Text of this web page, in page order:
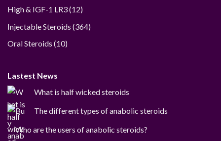
High & IGF-1 LR3 1212
Injectable Steroids 364364
Oral Steroids 1010
Lastest News
What is half wicked steroids
The different types of anabolic steroids
Who are the users of anabolic steroids?